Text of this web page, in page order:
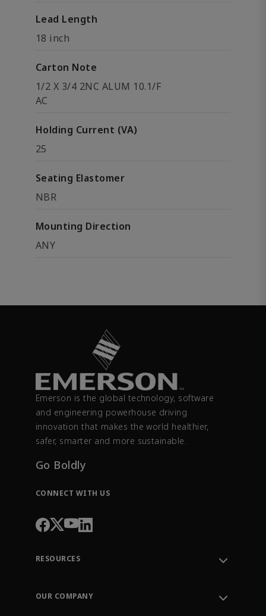
Lead Length
18 inch
Carton Note
1/2 X 3/4 2NC ALUM 10.1/F
AC
Holding Current (VA)
25
Seating Elastomer
NBR
Mounting Direction
ANY
Emerson is the global technology, software
and engineering powerhouse driving
innovation that makes the world healthier,
safer, smarter and more sustainable.
Go Boldly
CONNECT WITH US
RESOURCES
Order Tracking
OUR COMPANY